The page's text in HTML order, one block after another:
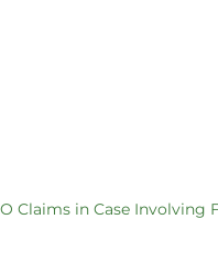
Claims in Case Involving